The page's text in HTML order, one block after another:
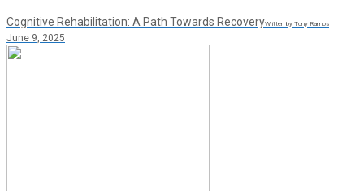
Cognitive Rehabilitation: A Path Towards RecoveryWritten by Tony Ramos
June 9, 2025